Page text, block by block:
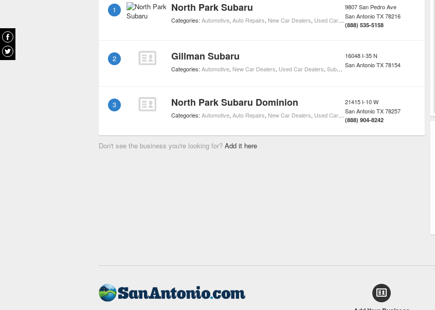
1 North Park Subaru
Categories: Automotive, Auto Repairs, New Car Dealers, Used Car Dealers ,Subaru Car Dealers
9807 San Pedro Ave
San AntonioTX78216
(888) 535-5158
2 Gillman Subaru
Categories: Automotive, New Car Dealers, Used Car Dealers, Subaru Car Dealers
16048 I-35 N
San AntonioTX78154
3 North Park Subaru Dominion
Categories: Automotive, Auto Repairs, New Car Dealers, Used Car Dealers ,Subaru Car Dealers
21415 I-10 W
San AntonioTX78257
(888) 904-8242
Don't see the business you're looking for? Add it here